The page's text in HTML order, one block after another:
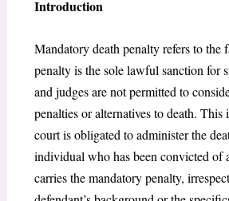
Introduction
Mandatory death penalty refers to the
penalty is the sole lawful sanction for
and judges are not permitted to
penalties or alternatives to death. This
court is obligated to administer the
individual who has been convicted of
carries the mandatory penalty,